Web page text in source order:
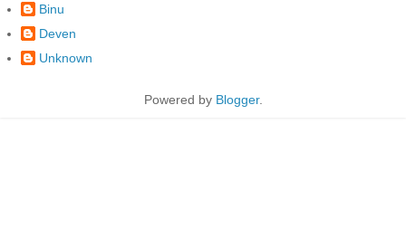
Binu
Deven
Unknown
Powered by Blogger.